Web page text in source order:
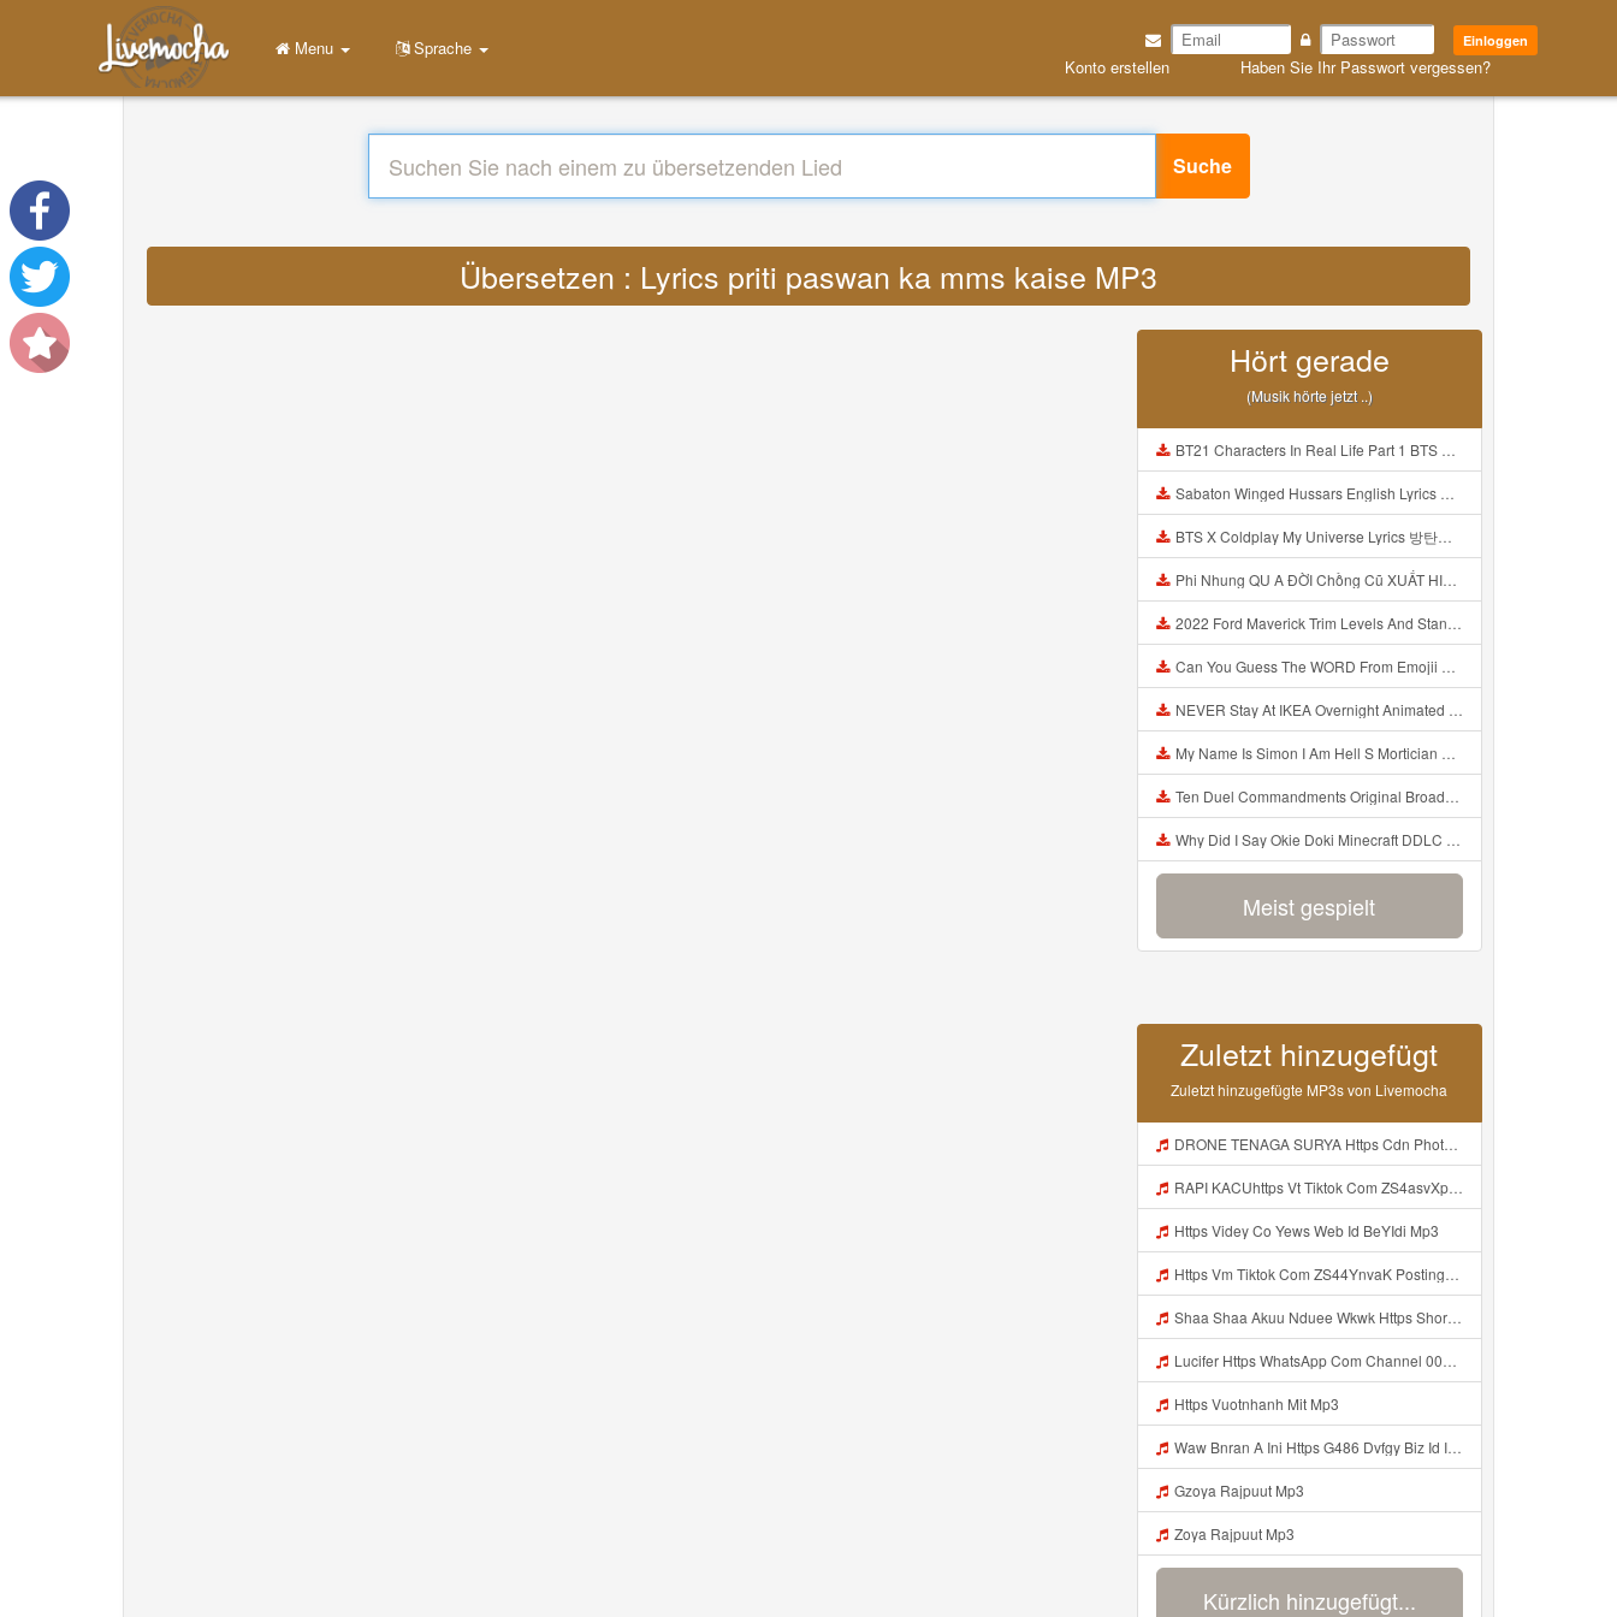
Einloggen
Konto erstellen Haben Sie Ihr Passwort vergessen?
Menu Sprache
Suche
Übersetzen : Lyrics priti paswan ka mms kaise MP3
Hört gerade
(Musik hörte jetzt ..)
BT21 Characters In Real Life Part 1 BTS AND BT21 방탄소년단 BT21 BT21아가들은 아빠조아 따라쟁이들 BTS Vs BT21 Mp3
Sabaton Winged Hussars English Lyrics Mp3
BTS X Coldplay My Universe Lyrics 방탄소년단 콜드플레이 My Universe 가사 Color Coded Lyrics Han Rom Eng Mp3
Phi Nhung QU A ĐỜI Chồng Cũ XUẤT HIỆN Khóc Hối Hận Vì Làm Điều KHỦNG KHIẾP Với Cô Mp3
2022 Ford Maverick Trim Levels And Standard Features Explained Mp3
Can You Guess The WORD From Emojii COMPOUND WORD EMOJII CHALLENGE 90 PEOPLE FAIL Guess Mp3
NEVER Stay At IKEA Overnight Animated SCP 3008 Horror Story Mp3
My Name Is Simon I Am Hell S Mortician And I Am Going To Kill God Creepypasta Mp3
Ten Duel Commandments Original Broadway Cast Of Hamilton Lyrics Mp3
Why Did I Say Okie Doki Minecraft DDLC Animated Music Video Song By The Stupendium Mp3
Meist gespielt
Zuletzt hinzugefügt
Zuletzt hinzugefügte MP3s von Livemocha
DRONE TENAGA SURYA Https Cdn Phototourl Com Free 2026 07 01 473d334d 92dc 416a A7e4 C0f29dfe2354 Jpg Mp3
RAPI KACUhttps Vt Tiktok Com ZS4asvXp5 Mp3
Https Videy Co Yews Web Id BeYIdi Mp3
Https Vm Tiktok Com ZS44YnvaK Postingan Ini Dibagikan Via TikTok Lite Unduh TikTok Lite Untuk Menikmati Postingan Lainnya Https Www Tiktok Com Tiktoklite Mp3
Shaa Shaa Akuu Nduee Wkwk Https Shorturl Asia U1zZY ᅠ ᅠ ᅠ ᅠ ᅠ ᅠ ᅠ ᅠ ᅠ ᅠ ᅠ ᅠ ᅠ ᅠ ᅠ ᅠ ᅠ OK ᅠ ᅠ ᅠ ᅠ ᅠ ᅠ ᅠ ᅠ ᅠ ᅠ ᅠ ᅠ ᅠ ᅠ ᅠ ᅠ ᅠ ᅠ ᅠ ᅠ ᅠ ᅠ ᅠ ᅠ ᅠ ᅠ ᅠ ᅠ ᅠ ᅠ ᅠ ᅠ ᅠ ᅠ ᅠ ᅠ ᅠ ᅠ ᅠ ᅠ ᅠ Mp3
Lucifer Https WhatsApp Com Channel 0029vb7wfd7gehEkm7wrw3i Mp3
Https Vuotnhanh Mit Mp3
Waw Bnran A Ini Https G486 Dvfgy Biz Id Ini Kah ᅠ ᅠ ᅠ ᅠ ᅠ ᅠ ᅠ ᅠ ᅠ ᅠ ᅠ ᅠ ᅠ ᅠ ᅠ ᅠ ᅠ ᅠ ᅠ ᅠ ᅠ ᅠ ᅠ ᅠ ᅠ ᅠ ᅠ ᅠ ᅠ ᅠ ᅠ ᅠ ᅠ ᅠ ᅠ ᅠ ᅠ ᅠ ᅠ ᅠ ᅠ ᅠ ᅠ ᅠ ᅠ ᅠ ᅠ ᅠ ᅠ ᅠ ᅠ ᅠ ᅠ ᅠ ᅠ ᅠ ᅠ ᅠ ᅠ ᅠ ᅠ ᅠ ᅠ ᅠ ᅠ ᅠ Mp3
Gzoya Rajpuut Mp3
Zoya Rajpuut Mp3
Kürzlich hinzugefügt...